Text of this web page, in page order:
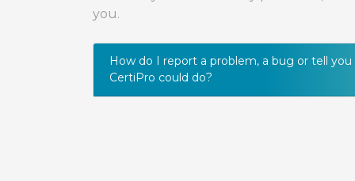
you.
How do I report a problem, a bug or tell
CertiPro could do?